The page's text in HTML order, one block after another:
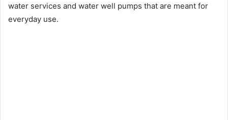
water services and water well pumps that are meant for
everyday use.